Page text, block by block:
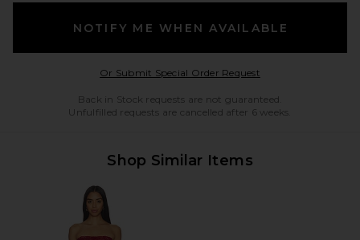
NOTIFY ME WHEN AVAILABLE
Or Submit Special Order RequestOpens in a modal
Back in Stock requests are not guaranteed.
Unfulfilled requests are cancelled after 6 weeks.
Shop Similar Items